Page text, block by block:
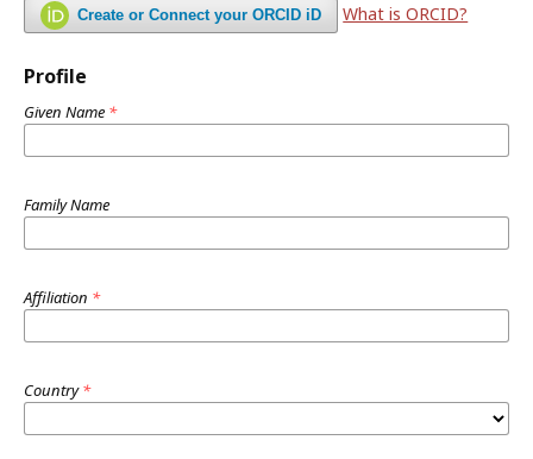
Create or Connect your ORCID iD What is ORCID?
Profile
Given Name *
Family Name
Affiliation *
Country*